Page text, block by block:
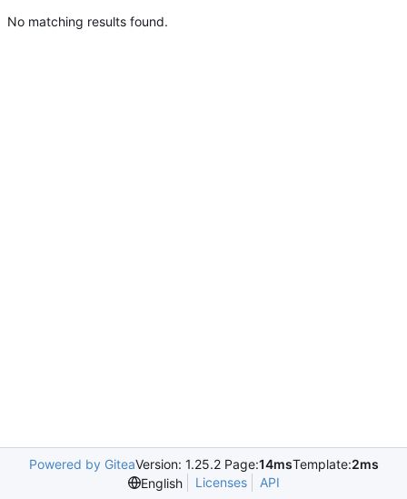
No matching results found.
Powered by GiteaVersion: 1.25.2 Page:14msTemplate:2ms
English
Licenses API